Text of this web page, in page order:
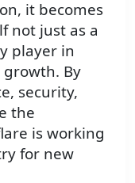
it becomes
not just as a
player in
growth. By
security,
the
is working
for new